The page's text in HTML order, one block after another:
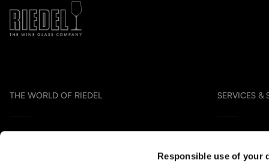
Responsible use of your
THE WORLD OF RIEDEL SERVICES &